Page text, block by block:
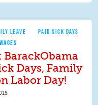
LEAVE
PAID SICK DAYS
Days, Family
Labor Day!